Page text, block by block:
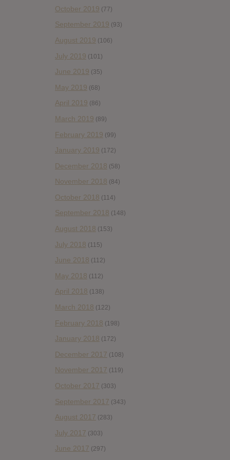
October 2019 (77)
September 2019 (93)
August 2019 (106)
July 2019 (101)
June 2019 (35)
May 2019 (68)
April 2019 (86)
March 2019 (89)
February 2019 (99)
January 2019 (172)
December 2018 (58)
November 2018 (84)
October 2018 (114)
September 2018 (148)
August 2018 (153)
July 2018 (115)
June 2018 (112)
May 2018 (112)
April 2018 (138)
March 2018 (122)
February 2018 (198)
January 2018 (172)
December 2017 (108)
November 2017 (119)
October 2017 (303)
September 2017 (343)
August 2017 (283)
July 2017 (303)
June 2017 (297)